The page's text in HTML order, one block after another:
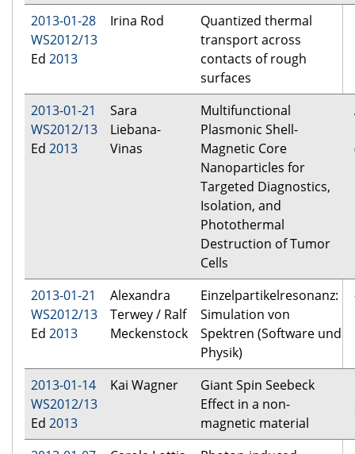
2013-01-28
WS2012/13
Ed 2013
Irina Rod
Quantized thermal
transport across
contacts of rough
surfaces
2013-01-21
WS2012/13
Ed 2013
Sara
Liebana-
Vinas
Multifunctional
Plasmonic Shell-
Magnetic Core
Nanoparticles for
Targeted Diagnostics,
Isolation, and
Photothermal
Destruction of Tumor
Cells
2013-01-21
WS2012/13
Ed 2013
Alexandra
Terwey / Ralf
Meckenstock
Einzelpartikelresonanz:
Simulation von
Spektren (Software und
Physik)
2013-01-14
WS2012/13
Ed 2013
Kai Wagner
Giant Spin Seebeck
Effect in a non-
magnetic material